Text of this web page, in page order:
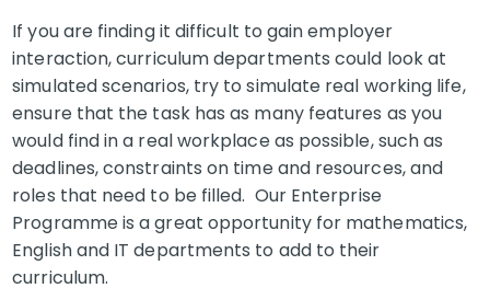
If you are finding it difficult to gain employer
interaction, curriculum departments could look at
simulated scenarios, try to simulate real working life,
ensure that the task has as many features as you
would find in a real workplace as possible, such as
deadlines, constraints on time and resources, and
roles that need to be filled. Our Enterprise
Programme is a great opportunity for mathematics,
English and IT departments to add to their
curriculum.